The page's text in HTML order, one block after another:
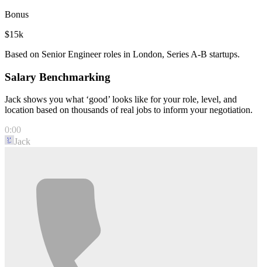
Bonus
$15k
Based on Senior Engineer roles in London, Series A-B startups.
Salary Benchmarking
Jack shows you what ‘good’ looks like for your role, level, and
location based on thousands of real jobs to inform your negotiation.
0:00
Jack